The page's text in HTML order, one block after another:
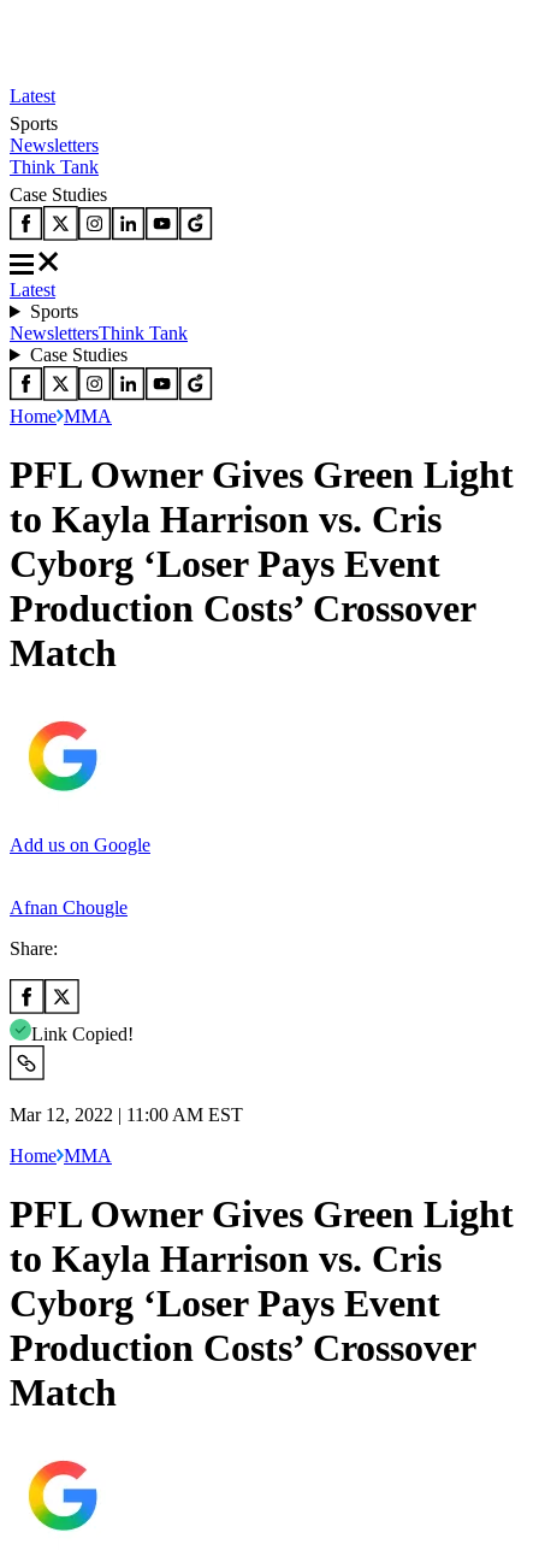
Latest
Sports
Newsletters
Think Tank
Case Studies
Latest
Sports
NewslettersThink Tank
Case Studies
Home MMA
PFL Owner Gives Green Light
to Kayla Harrison vs. Cris
Cyborg ‘Loser Pays Event
Production Costs’ Crossover
Match
Add us on Google
Afnan Chougle
Share:
Link Copied!
Mar 12, 2022 | 11:00 AM EST
Home MMA
PFL Owner Gives Green Light
to Kayla Harrison vs. Cris
Cyborg ‘Loser Pays Event
Production Costs’ Crossover
Match